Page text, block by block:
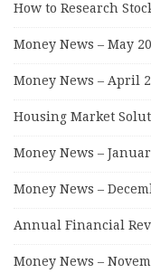
How to Research
Money News – May
Money News – April
Housing Market
Money News –
Money News –
Annual Financial
Money News –